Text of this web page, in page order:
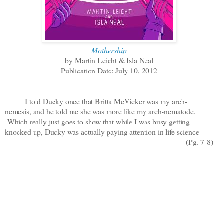
Mothership
by Martin Leicht & Isla Neal
Publication Date: July 10, 2012
I told Ducky once that Britta McVicker was my arch-
nemesis, and he told me she was more like my arch-nematode.
Which really just goes to show that while I was busy getting
knocked up, Ducky was actually paying attention in life science.
(Pg. 7-8)